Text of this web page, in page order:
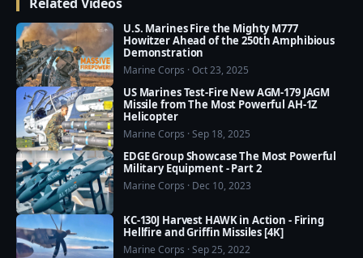
contend with a full range of direct fire, indirect fire,
and land mine threats. Visible and thermal signature
reduction technologies will also be utilized. Modular
protection can be applied as necessary.
U.S. Marines Fire the Mighty M777
Howitzer Ahead of the 250th Amphibious
Demonstration
Marine Corps · Oct 23, 2025
US Marines Test-Fire New AGM-179 JAGM
Missile from The Most Powerful AH-1Z
Helicopter
Marine Corps · Sep 18, 2025
EDGE Group Showcase The Most Powerful
Military Equipment - Part 2
Marine Corps · Dec 10, 2023
KC-130J Harvest HAWK in Action - Firing
Hellfire and Griffin Missiles [4K]
Marine Corps · Sep 25, 2022